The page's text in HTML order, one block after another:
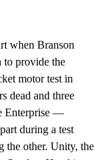
when Branson
to provide the
motor test in
dead and three
Enterprise —
during a test
the other. Unity, the